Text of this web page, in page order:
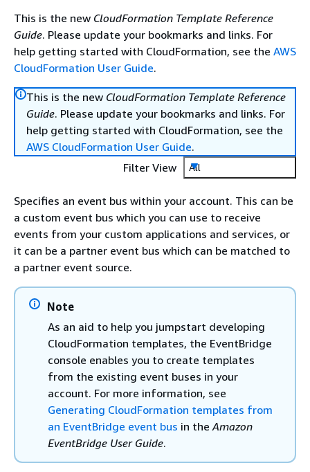
This is the new CloudFormation Template Reference
Guide. Please update your bookmarks and links. For
help getting started with CloudFormation, see the AWS
CloudFormation User Guide.
This is the new CloudFormation Template Reference
Guide. Please update your bookmarks and links. For
help getting started with CloudFormation, see the
AWS CloudFormation User Guide.
Filter View
All
Specifies an event bus within your account. This can be
a custom event bus which you can use to receive
events from your custom applications and services, or
it can be a partner event bus which can be matched to
a partner event source.
Note
As an aid to help you jumpstart developing
CloudFormation templates, the EventBridge
console enables you to create templates
from the existing event buses in your
account. For more information, see
Generating CloudFormation templates from
an EventBridge event bus in theAmazon
EventBridge User Guide.